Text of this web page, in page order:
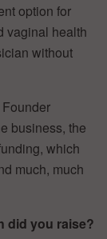
option for
vaginal health
without
business, the
which
much, much
did you raise?